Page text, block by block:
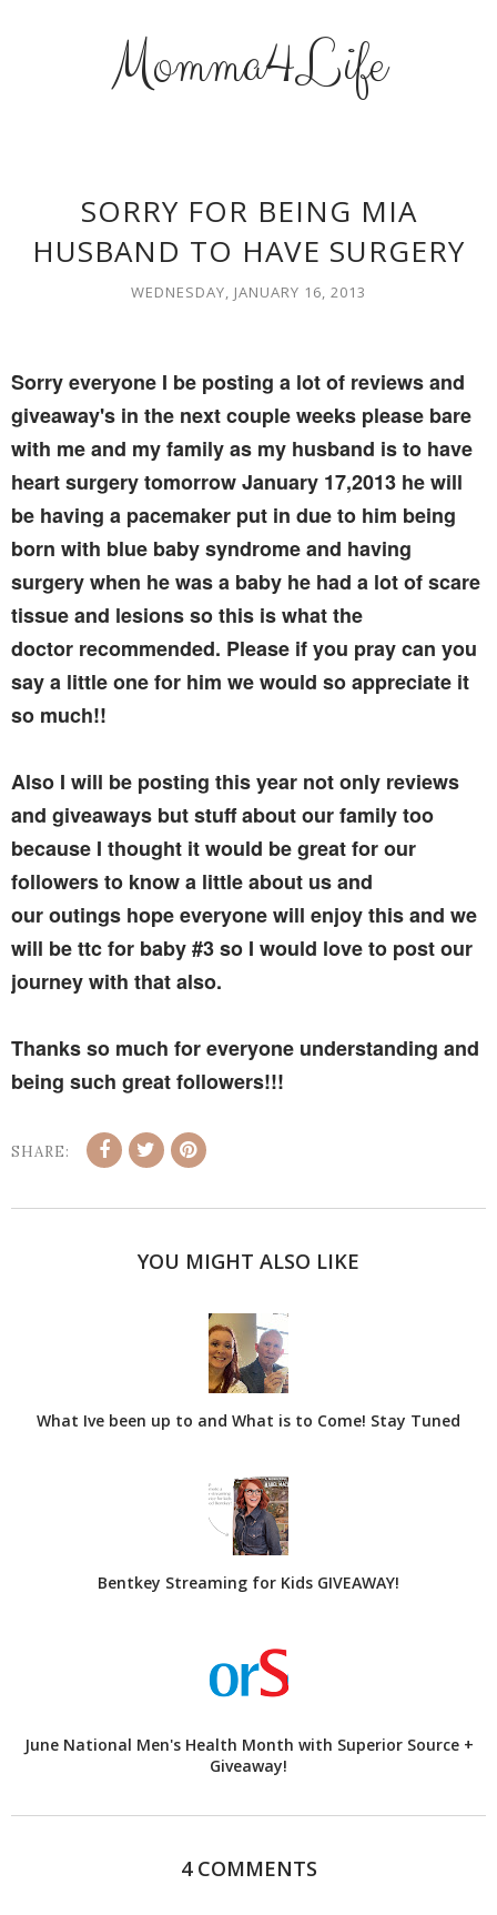
Momma4Life
SORRY FOR BEING MIA
HUSBAND TO HAVE SURGERY
WEDNESDAY, JANUARY 16, 2013
Sorry everyone I be posting a lot of reviews and
giveaway's in the next couple weeks please bare
with me and my family as my husband is to have
heart surgery tomorrow January 17,2013 he will
be having a pacemaker put in due to him being
born with blue baby syndrome and having
surgery when he was a baby he had a lot of scare
tissue and lesions so this is what the
doctor recommended. Please if you pray can you
say a little one for him we would so appreciate it
so much!!
Also I will be posting this year not only reviews
and giveaways but stuff about our family too
because I thought it would be great for our
followers to know a little about us and
our outings hope everyone will enjoy this and we
will be ttc for baby #3 so I would love to post our
journey with that also.
Thanks so much for everyone understanding and
being such great followers!!!
SHARE:
YOU MIGHT ALSO LIKE
What Ive been up to and What is to Come! Stay Tuned
Bentkey Streaming for Kids GIVEAWAY!
June National Men's Health Month with Superior Source +
Giveaway!
4 COMMENTS